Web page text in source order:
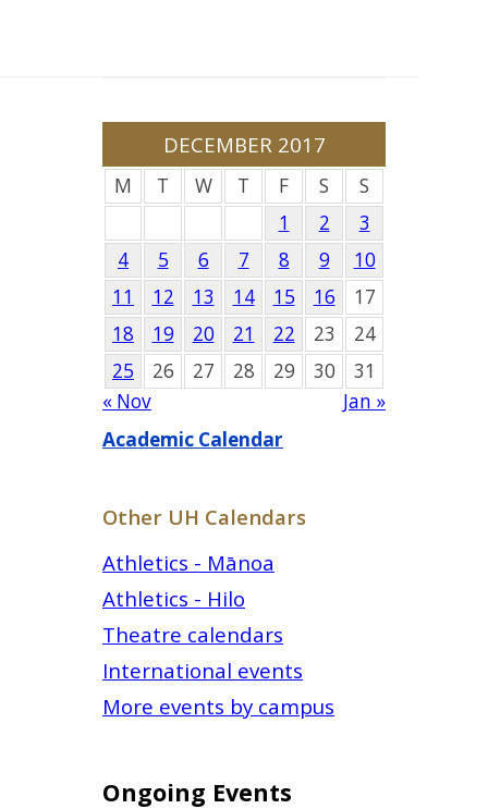
DECEMBER 2017
M T W T F S
S
1
2
3
4
5 6 7 8 9
10
11
12 13 14 15 16
17
18
19 20 21 22 23
24
25
26 27 28 29 30
31
« Nov
Jan »
Academic Calendar
Other UH Calendars
Athletics - Mānoa
Athletics - Hilo
Theatre calendars
International events
More events by campus
Ongoing Events